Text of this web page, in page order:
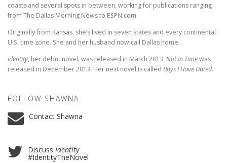
coasts and several spots in between, working for publications ranging
from The Dallas Morning News to ESPN.com.
Originally from Kansas, she’s lived in seven states and every continental
U.S. time zone. She and her husband now call Dallas home.
Identity, her debut novel, was released in March 2013. Not In Timewas
released in December 2013. Her next novel is called Boys I Have Dated.
FOLLOW SHAWNA
Contact Shawna
Discuss Identity
#IdentityTheNovel